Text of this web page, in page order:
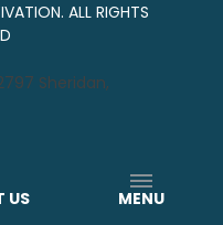
. ALL RIGHTS
Sheridan,
US MENU